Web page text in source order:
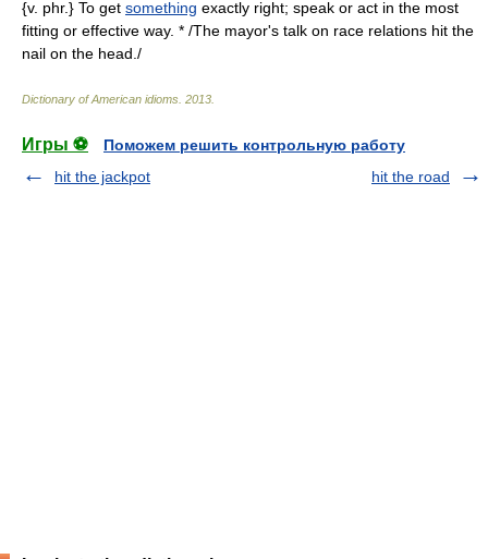
{v. phr.} To get something exactly right; speak or act in the most
fitting or effective way. * /The mayor's talk on race relations hit the
nail on the head./
Dictionary of American idioms 2013
Игры ⚽
Поможем решить контрольную работу
hit the jackpot
hit the road